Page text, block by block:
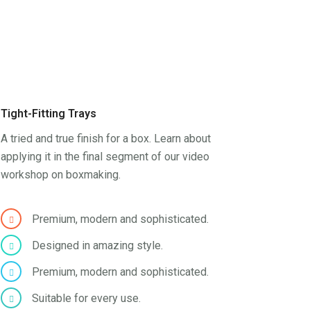
Tight-Fitting Trays
A tried and true finish for a box. Learn about
applying it in the final segment of our video
workshop on boxmaking.
Premium, modern and sophisticated.
Designed in amazing style.
Premium, modern and sophisticated.
Suitable for every use.